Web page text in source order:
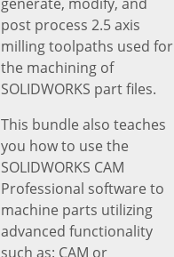
post process 2.5 axis
milling toolpaths used for
the machining of
SOLIDWORKS part files.
This bundle also teaches
you how to use the
SOLIDWORKS CAM
Professional software to
machine parts utilizing
advanced functionality
such as: CAM or